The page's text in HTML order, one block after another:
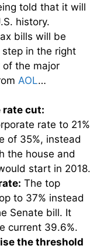
told that it will
history.
bills will be
in the right
the major
AOL…
rate cut:
rate to 21%
of 35%, instead
the house and
start in 2018.
The top
to 37% instead
Senate bill. It
current 39.6%.
the threshold